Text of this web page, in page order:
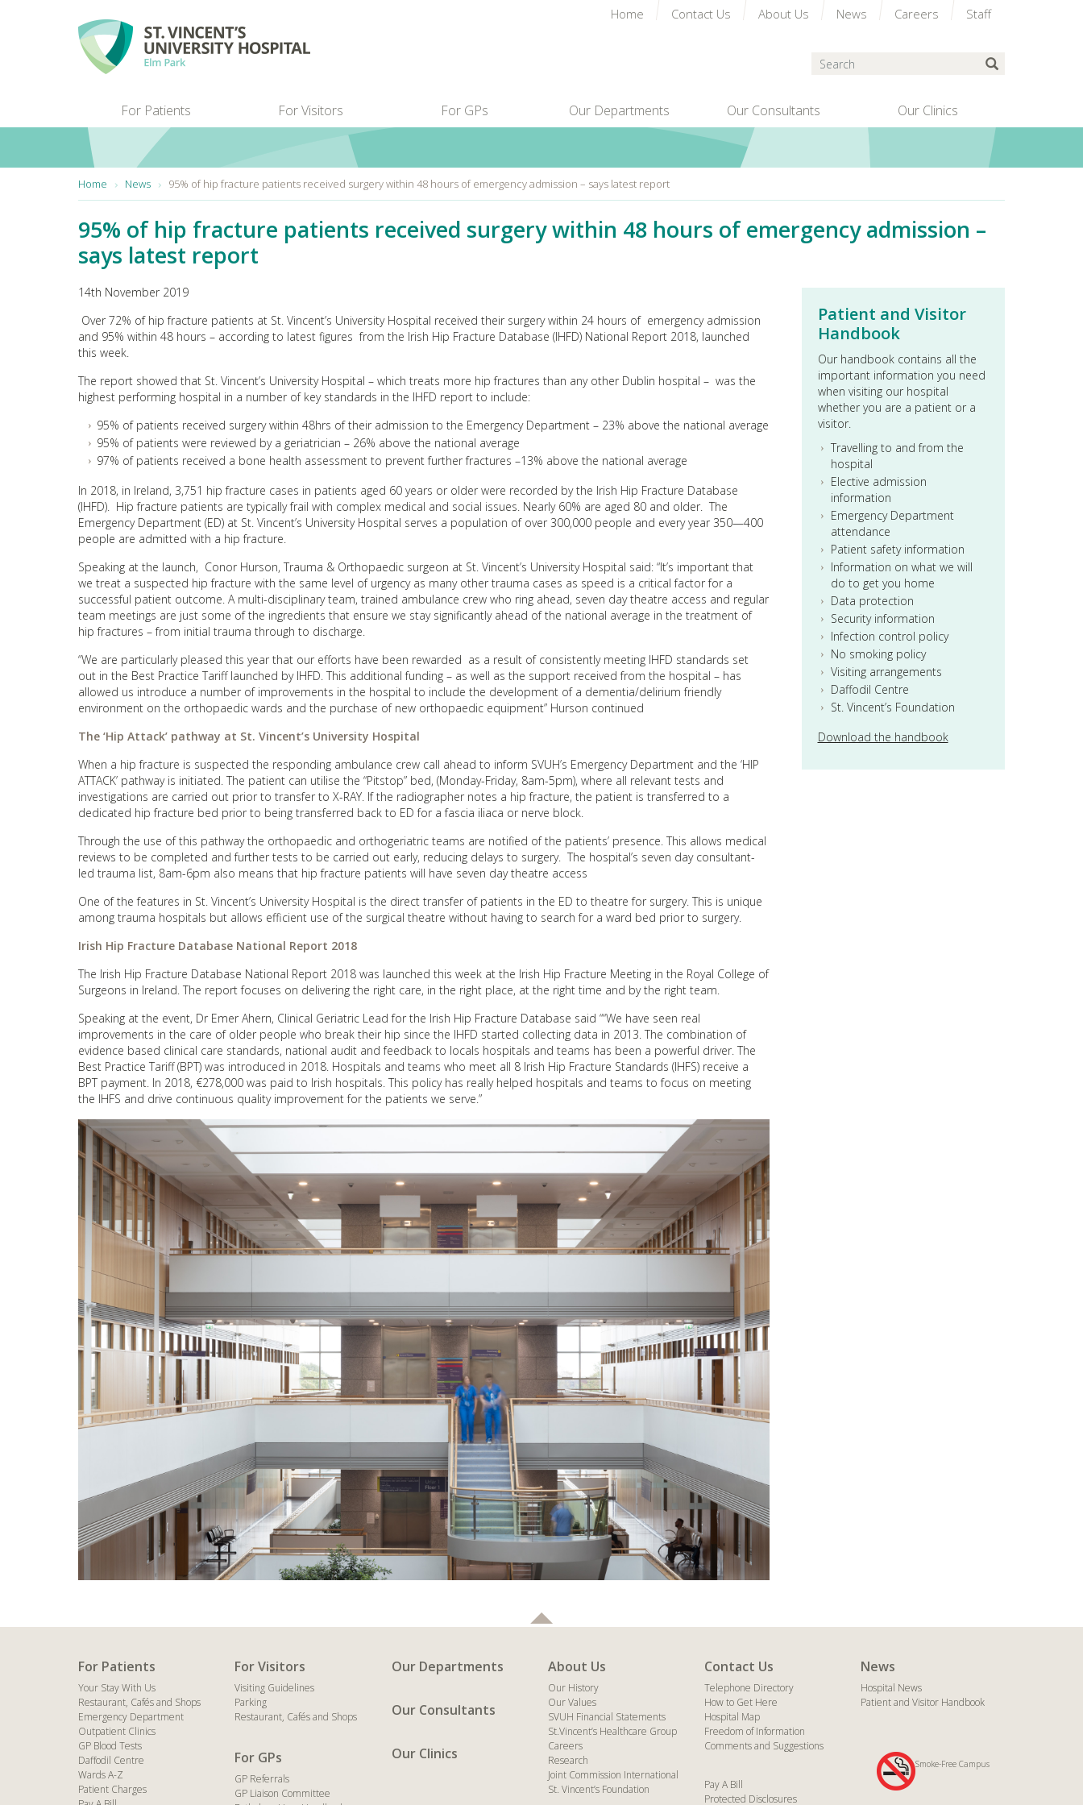
For Patients For Visitors For GPs Our Departments Our Consultants Our Clinics
Home Contact Us About Us News Careers Staff
Search
Home News 95% of hip fracture patients received surgery within 48 hours of emergency admission – says latest report
95% of hip fracture patients received surgery within 48 hours of emergency admission –
says latest report
14th November 2019
Over 72% of hip fracture patients at St. Vincent’s University Hospital received their surgery within 24 hours of emergency admission
and 95% within 48 hours – according to latest figures from the Irish Hip Fracture Database (IHFD) National Report 2018, launched
this week.
The report showed that St. Vincent’s University Hospital – which treats more hip fractures than any other Dublin hospital – was the
highest performing hospital in a number of key standards in the IHFD report to include:
95% of patients received surgery within 48hrs of their admission to the Emergency Department – 23% above the national average
95% of patients were reviewed by a geriatrician – 26% above the national average
97% of patients received a bone health assessment to prevent further fractures –13% above the national average
In 2018, in Ireland, 3,751 hip fracture cases in patients aged 60 years or older were recorded by the Irish Hip Fracture Database
(IHFD). Hip fracture patients are typically frail with complex medical and social issues. Nearly 60% are aged 80 and older. The
Emergency Department (ED) at St. Vincent’s University Hospital serves a population of over 300,000 people and every year 350—400
people are admitted with a hip fracture.
Speaking at the launch, Conor Hurson, Trauma & Orthopaedic surgeon at St. Vincent’s University Hospital said: “It’s important that
we treat a suspected hip fracture with the same level of urgency as many other trauma cases as speed is a critical factor for a
successful patient outcome. A multi-disciplinary team, trained ambulance crew who ring ahead, seven day theatre access and regular
team meetings are just some of the ingredients that ensure we stay significantly ahead of the national average in the treatment of
hip fractures – from initial trauma through to discharge.
“We are particularly pleased this year that our efforts have been rewarded as a result of consistently meeting IHFD standards set
out in the Best Practice Tariff launched by IHFD. This additional funding – as well as the support received from the hospital – has
allowed us introduce a number of improvements in the hospital to include the development of a dementia/delirium friendly
environment on the orthopaedic wards and the purchase of new orthopaedic equipment” Hurson continued
The ‘Hip Attack’ pathway at St. Vincent’s University Hospital
When a hip fracture is suspected the responding ambulance crew call ahead to inform SVUH’s Emergency Department and the ‘HIP
ATTACK’ pathway is initiated. The patient can utilise the “Pitstop” bed, (Monday-Friday, 8am-5pm), where all relevant tests and
investigations are carried out prior to transfer to X-RAY. If the radiographer notes a hip fracture, the patient is transferred to a
dedicated hip fracture bed prior to being transferred back to ED for a fascia iliaca or nerve block.
Through the use of this pathway the orthopaedic and orthogeriatric teams are notified of the patients’ presence. This allows medical
reviews to be completed and further tests to be carried out early, reducing delays to surgery. The hospital’s seven day consultant-
led trauma list, 8am-6pm also means that hip fracture patients will have seven day theatre access
One of the features in St. Vincent’s University Hospital is the direct transfer of patients in the ED to theatre for surgery. This is unique
among trauma hospitals but allows efficient use of the surgical theatre without having to search for a ward bed prior to surgery.
Irish Hip Fracture Database National Report 2018
The Irish Hip Fracture Database National Report 2018 was launched this week at the Irish Hip Fracture Meeting in the Royal College of
Surgeons in Ireland. The report focuses on delivering the right care, in the right place, at the right time and by the right team.
Speaking at the event, Dr Emer Ahern, Clinical Geriatric Lead for the Irish Hip Fracture Database said ““We have seen real
improvements in the care of older people who break their hip since the IHFD started collecting data in 2013. The combination of
evidence based clinical care standards, national audit and feedback to locals hospitals and teams has been a powerful driver. The
Best Practice Tariff (BPT) was introduced in 2018. Hospitals and teams who meet all 8 Irish Hip Fracture Standards (IHFS) receive a
BPT payment. In 2018, €278,000 was paid to Irish hospitals. This policy has really helped hospitals and teams to focus on meeting
the IHFS and drive continuous quality improvement for the patients we serve.”
Patient and Visitor
Handbook
Our handbook contains all the
important information you need
when visiting our hospital
whether you are a patient or a
visitor.
Travelling to and from the
hospital
Elective admission
information
Emergency Department
attendance
Patient safety information
Information on what we will
do to get you home
Data protection
Security information
Infection control policy
No smoking policy
Visiting arrangements
Daffodil Centre
St. Vincent’s Foundation
Download the handbook
For Patients
Your Stay With Us
Restaurant, Cafés and Shops
Emergency Department
Outpatient Clinics
GP Blood Tests
Daffodil Centre
Wards A-Z
Patient Charges
For Visitors
Visiting Guidelines
Parking
Restaurant, Cafés and Shops
For GPs
GP Referrals
GP Liaison Committee
Our Departments
Our Consultants
Our Clinics
About Us
Our History
Our Values
SVUH Financial Statements
St.Vincent’s Healthcare Group
Careers
Research
Joint Commission International
St. Vincent’s Foundation
Contact Us
Telephone Directory
How to Get Here
Hospital Map
Freedom of Information
Comments and Suggestions
Pay A Bill
Protected Disclosures
News
Hospital News
Patient and Visitor Handbook
Smoke-Free Campus